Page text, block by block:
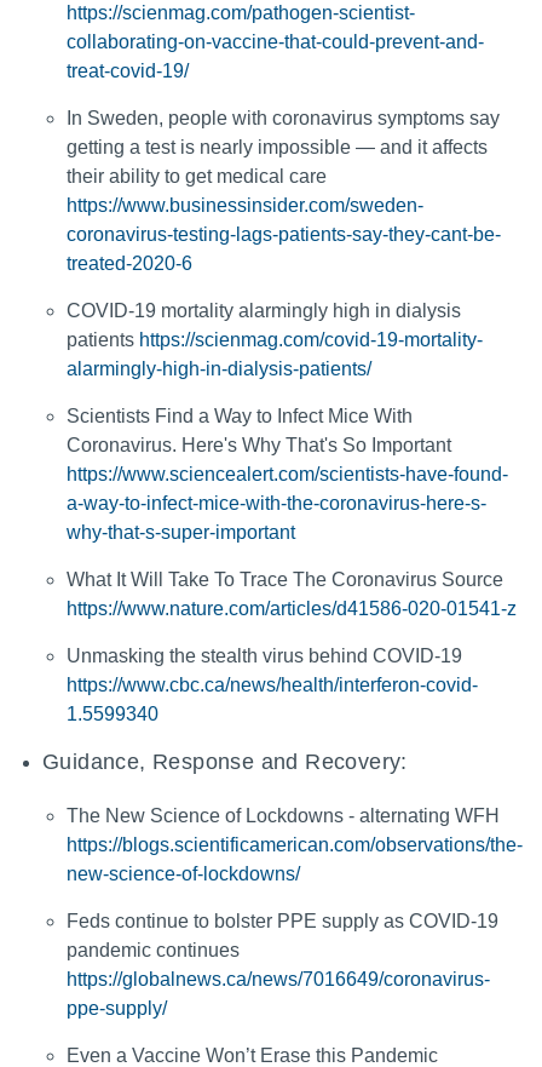
https://scienmag.com/pathogen-scientist-
collaborating-on-vaccine-that-could-prevent-and-
treat-covid-19/
In Sweden, people with coronavirus symptoms say
getting a test is nearly impossible — and it affects
their ability to get medical care
https://www.businessinsider.com/sweden-
coronavirus-testing-lags-patients-say-they-cant-be-
treated-2020-6
COVID-19 mortality alarmingly high in dialysis
patients https://scienmag.com/covid-19-mortality-
alarmingly-high-in-dialysis-patients/
Scientists Find a Way to Infect Mice With
Coronavirus. Here's Why That's So Important
https://www.sciencealert.com/scientists-have-found-
a-way-to-infect-mice-with-the-coronavirus-here-s-
why-that-s-super-important
What It Will Take To Trace The Coronavirus Source
https://www.nature.com/articles/d41586-020-01541-z
Unmasking the stealth virus behind COVID-19
https://www.cbc.ca/news/health/interferon-covid-
1.5599340
Guidance, Response and Recovery:
The New Science of Lockdowns - alternating WFH
https://blogs.scientificamerican.com/observations/the-
new-science-of-lockdowns/
Feds continue to bolster PPE supply as COVID-19
pandemic continues
https://globalnews.ca/news/7016649/coronavirus-
ppe-supply/
Even a Vaccine Won’t Erase this Pandemic